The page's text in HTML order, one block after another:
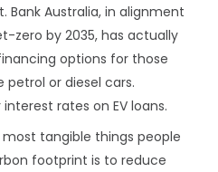
Bank Australia, in alignment
zero by 2035, has actually
options for those
petrol or diesel cars.
rates on EV loans.
tangible things people
footprint is to reduce